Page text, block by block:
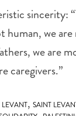
sincerity:
human, we
we are
caregivers.”
LEVANT, SAINT